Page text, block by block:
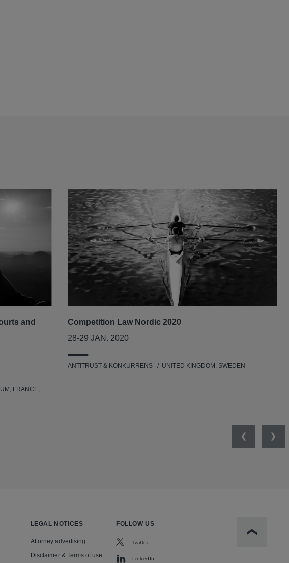
and
FRANCE,
Competition Law Nordic 2020
28-29 JAN. 2020
ANTITRUST & KONKURRENS UNITED KINGDOM, SWEDEN
Previous
LEGAL NOTICES
Attorney advertising
Disclaimer & Terms of use
FOLLOW US
Twitter
LinkedIn